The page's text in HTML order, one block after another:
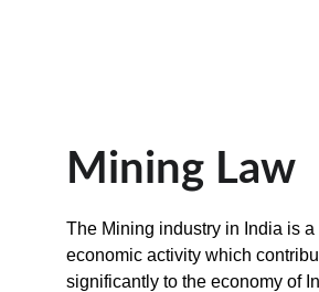
Mining Law
The Mining industry in India is a
economic activity which
significantly to the economy of